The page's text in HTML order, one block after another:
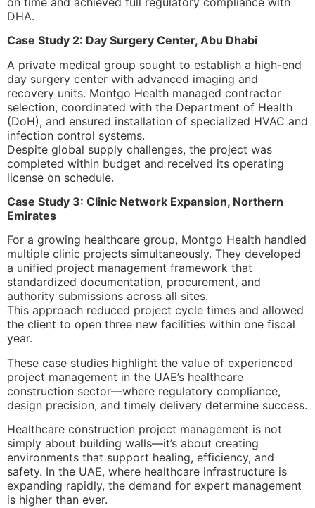
DHA.
Case Study 2: Day Surgery Center, Abu Dhabi
A private medical group sought to establish a high-end
day surgery center with advanced imaging and
recovery units. Montgo Health managed contractor
selection, coordinated with the Department of Health
(DoH), and ensured installation of specialized HVAC and
infection control systems.
Despite global supply challenges, the project was
completed within budget and received its operating
license on schedule.
Case Study 3: Clinic Network Expansion, Northern
Emirates
For a growing healthcare group, Montgo Health handled
multiple clinic projects simultaneously. They developed
a unified project management framework that
standardized documentation, procurement, and
authority submissions across all sites.
This approach reduced project cycle times and allowed
the client to open three new facilities within one fiscal
year.
These case studies highlight the value of experienced
project management in the UAE’s healthcare
construction sector—where regulatory compliance,
design precision, and timely delivery determine success.
Healthcare construction project management is not
simply about building walls—it’s about creating
environments that support healing, efficiency, and
safety. In the UAE, where healthcare infrastructure is
expanding rapidly, the demand for expert management
is higher than ever.